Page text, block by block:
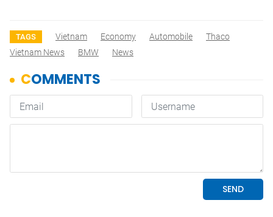
TAGS Vietnam Economy Automobile
Thaco
Vietnam News
BMW News